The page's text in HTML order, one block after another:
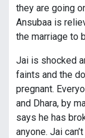
they are going
Ansubaa is
the marriage to
Jai is shocked
faints and the
pregnant.
and Dhara, by
says he has
anyone. Jai